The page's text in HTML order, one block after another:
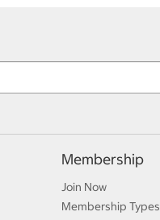
Membership
Join Now
Membership Types